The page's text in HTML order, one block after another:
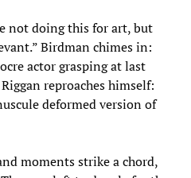
not doing this for art, but
Birdman chimes in:
actor grasping at last
reproaches himself:
deformed version of
moments strike a chord,